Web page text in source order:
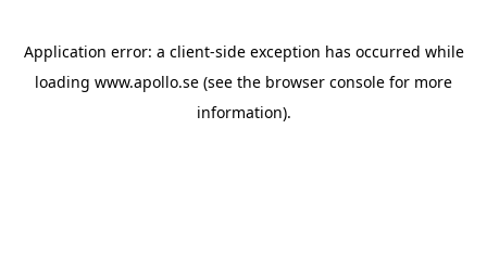
Application error: a client-side exception has occurred while
loading www.apollo.se (see the browser console for more
information).